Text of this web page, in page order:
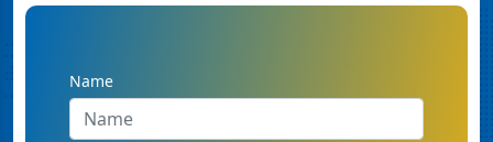
Name